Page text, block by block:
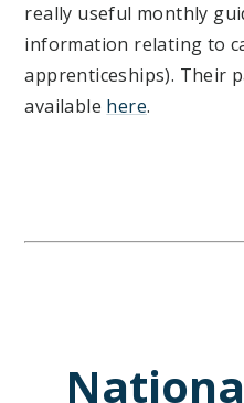
really useful monthly
information relating to
apprenticeships). Their
available here.